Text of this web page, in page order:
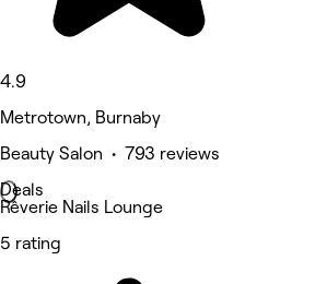
4.9
Metrotown, Burnaby
Beauty Salon • 793 reviews
Deals
Rêverie Nails Lounge
5 rating